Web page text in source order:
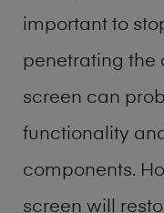
important to
penetrating the
screen can
functionality
components.
screen will